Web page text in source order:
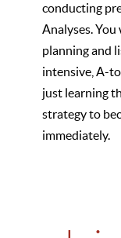
conducting
Analyses.
planning and
intensive, A-
just learning
strategy to
immediately.